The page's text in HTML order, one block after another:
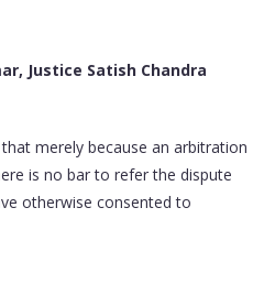
Justice Satish Chandra
merely because an arbitration
is no bar to refer the dispute
otherwise consented to